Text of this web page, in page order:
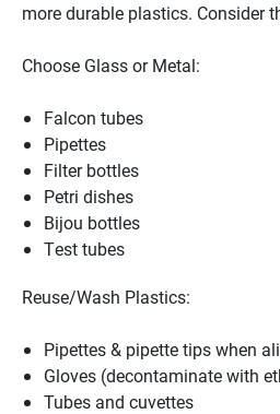
more durable plastics. Consider
Choose Glass or Metal:
Falcon tubes
Pipettes
Filter bottles
Petri dishes
Bijou bottles
Test tubes
Reuse/Wash Plastics:
Pipettes & pipette tips when
Gloves (decontaminate with
Tubes and cuvettes